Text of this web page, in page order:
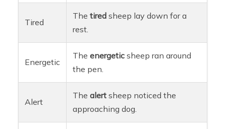
Tired
Thetired sheep lay down for a
rest.
Energetic
Theenergetic sheep ran around
the pen.
Alert
Thealert sheep noticed the
approaching dog.